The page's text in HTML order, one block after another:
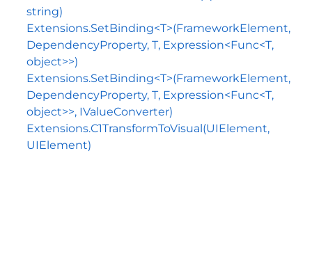
string)
Extensions.SetBinding<T>(FrameworkElement,
DependencyProperty, T, Expression<Func<T,
object>>)
Extensions.SetBinding<T>(FrameworkElement,
DependencyProperty, T, Expression<Func<T,
object>>, IValueConverter)
Extensions.C1TransformToVisual(UIElement,
UIElement)